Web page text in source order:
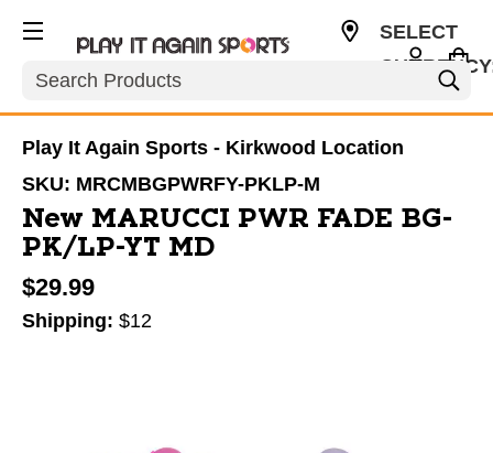
Search
SELECT
Play It Again Sports - Kirkwood Location
SKU: MRCMBGPWRFY-PKLP-M
New MARUCCI PWR FADE BG-
PK/LP-YT MD
$29.99
Shipping: $12